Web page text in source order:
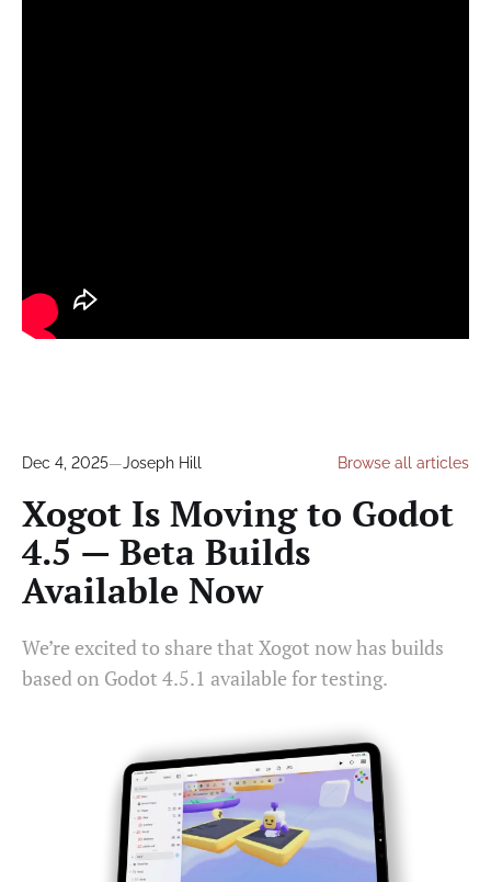
Dec 4, 2025—Joseph Hill Browse all articles
Xogot Is Moving to Godot
4.5 — Beta Builds
Available Now
We’re excited to share that Xogot now has builds
based on Godot 4.5.1 available for testing.